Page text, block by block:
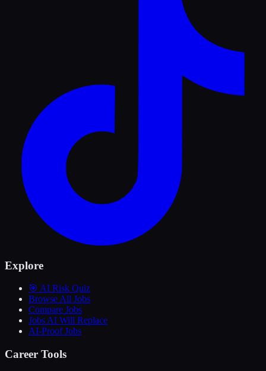
Explore
🎯 AI Risk Quiz
Browse All Jobs
Compare Jobs
Jobs AI Will Replace
AI-Proof Jobs
Career Tools